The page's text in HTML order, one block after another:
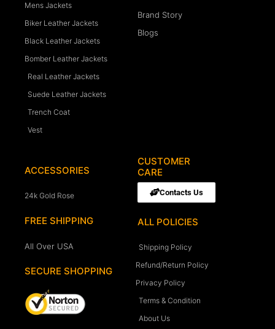
Mens Jackets
Biker Leather Jackets
Black Leather Jackets
Bomber Leather Jackets
Real Leather Jackets
Suede Leather Jackets
Trench Coat
Vest
Brand Story
Blogs
ACCESSORIES
24k Gold Rose
FREE SHIPPING
All Over USA
SECURE SHOPPING
CUSTOMER
CARE
Contacts Us
ALL POLICIES
Shipping Policy
Refund/Return Policy
Privacy Policy
Terms & Condition
About Us